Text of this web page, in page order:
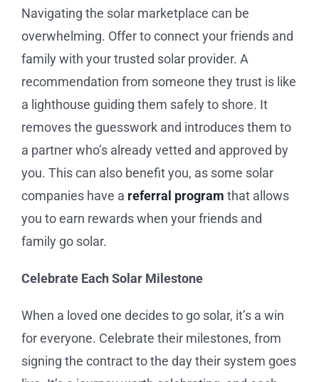
Navigating the solar marketplace can be
overwhelming. Offer to connect your friends and
family with your trusted solar provider. A
recommendation from someone they trust is like
a lighthouse guiding them safely to shore. It
removes the guesswork and introduces them to
a partner who’s already vetted and approved by
you. This can also benefit you, as some solar
companies have a referral program that allows
you to earn rewards when your friends and
family go solar.
Celebrate Each Solar Milestone
When a loved one decides to go solar, it’s a win
for everyone. Celebrate their milestones, from
signing the contract to the day their system goes